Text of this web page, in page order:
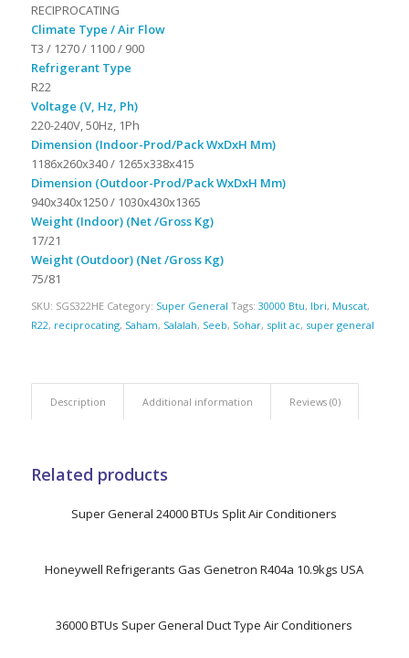
RECIPROCATING
Climate Type / Air Flow
T3 / 1270 / 1100 / 900
Refrigerant Type
R22
Voltage (V, Hz, Ph)
220-240V, 50Hz, 1Ph
Dimension (Indoor-Prod/Pack WxDxH Mm)
1186x260x340 / 1265x338x415
Dimension (Outdoor-Prod/Pack WxDxH Mm)
940x340x1250 / 1030x430x1365
Weight (Indoor) (Net /Gross Kg)
17/21
Weight (Outdoor) (Net /Gross Kg)
75/81
SKU: SGS322HE Category: Super General Tags: 30000 Btu, Ibri, Muscat,
R22, reciprocating, Saham, Salalah, Seeb, Sohar, split ac, super general
Description Additional information Reviews (0)
Related products
Super General 24000 BTUs Split Air Conditioners
Honeywell Refrigerants Gas Genetron R404a 10.9kgs USA
36000 BTUs Super General Duct Type Air Conditioners